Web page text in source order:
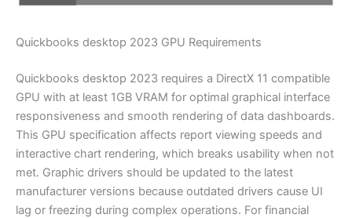
Quickbooks desktop 2023 GPU Requirements
Quickbooks desktop 2023 requires a DirectX 11 compatible
GPU with at least 1GB VRAM for optimal graphical interface
responsiveness and smooth rendering of data dashboards.
This GPU specification affects report viewing speeds and
interactive chart rendering, which breaks usability when not
met. Graphic drivers should be updated to the latest
manufacturer versions because outdated drivers cause UI
lag or freezing during complex operations. For financial